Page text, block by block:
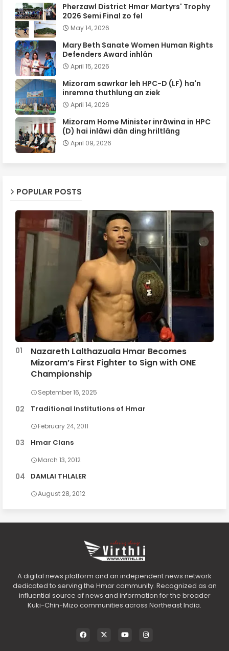
Pherzawl District Hmar Martyrs' Trophy
2026 Semi Final zo fel
May 14, 2026
Mary Beth Sanate Women Human Rights
Defenders Award inhlân
April 15, 2026
Mizoram sawrkar leh HPC-D (LF) ha'n
inremna thuthlung an ziek
April 14, 2026
Mizoram Home Minister inrâwina in HPC
(D) hai inlâwi dân ding hriltlâng
April 09, 2026
POPULAR POSTS
Nazareth Lalthazuala Hmar Becomes
Mizoram’s First Fighter to Sign with ONE
Championship
September 16, 2025
Traditional Institutions of Hmar
February 24, 2011
Hmar Clans
March 13, 2012
DAMLAI THLALER
August 28, 2012
A digital news platform and an independent news network
dedicated to serving the Hmar community. Recognized as an
influential source of news and information for the broader
Kuki-Chin-Mizo communities across Northeast India.